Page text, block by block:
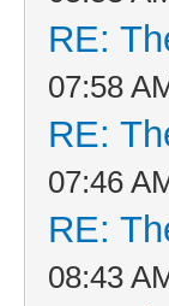
RE:
07:58
RE:
07:46
RE:
08:43